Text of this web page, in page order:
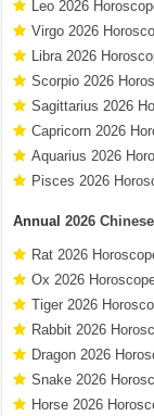
Leo 2026
Virgo 2026
Libra 2026
Scorpio 2026
Sagittarius 2026
Capricorn 2026
Aquarius 2026
Pisces 2026
Annual2026
Rat 2026
Ox 2026
Tiger 2026
Rabbit 2026
Dragon 2026
Snake 2026
Horse 2026